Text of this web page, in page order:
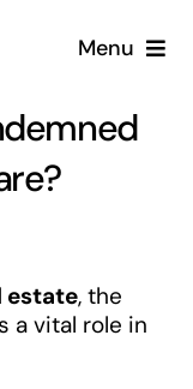
Menu
estate, the
a vital role in